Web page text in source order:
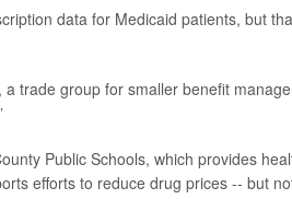
data for Medicaid patients, but
trade group for smaller benefit
Public Schools, which provides
efforts to reduce drug prices -- but